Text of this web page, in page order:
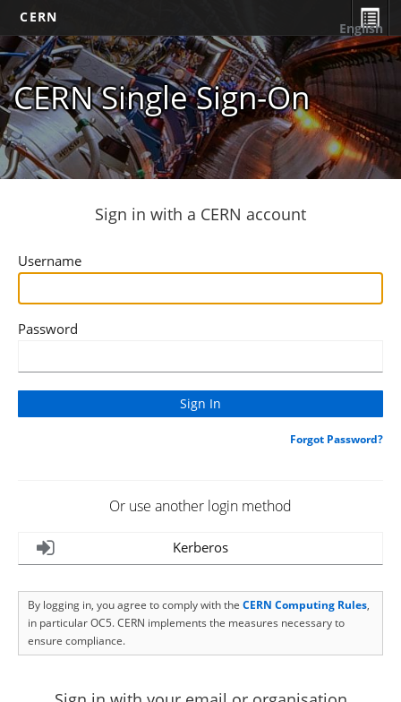
CERN
CERN Single Sign-On
English
Sign in with a CERN account
Username
Password
Forgot Password?
Or use another login method
Kerberos
By logging in, you agree to comply with the CERN Computing Rules,
in particular OC5. CERN implements the measures necessary to
ensure compliance.